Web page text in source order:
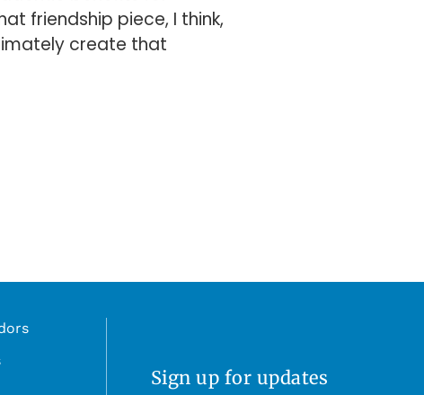
friendship piece, I think,
create that
Sign up for updates